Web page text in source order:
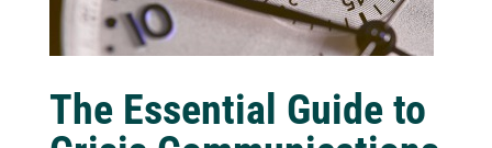
The Essential Guide to